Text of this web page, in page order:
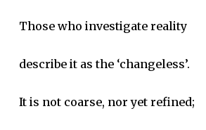
Those who investigate reality
describe it as the ‘changeless’.
It is not coarse, nor yet refined;